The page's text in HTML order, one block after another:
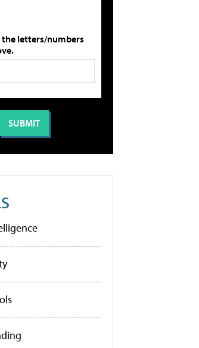
the letters/numbers